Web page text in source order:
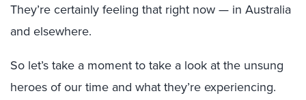
They’re certainly feeling that right now — in Australia
and elsewhere.
So let’s take a moment to take a look at the unsung
heroes of our time and what they’re experiencing.